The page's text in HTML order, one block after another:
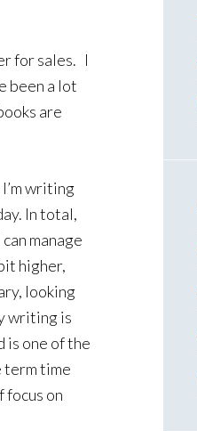
for sales. I
been a lot
are
writing
In total,
manage
higher,
looking
writing is
is one of the
term time
focus on